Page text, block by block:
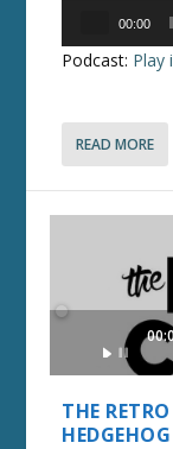
00:00
Podcast: Play
READ MORE
Audio
THE
HEDGEHOG